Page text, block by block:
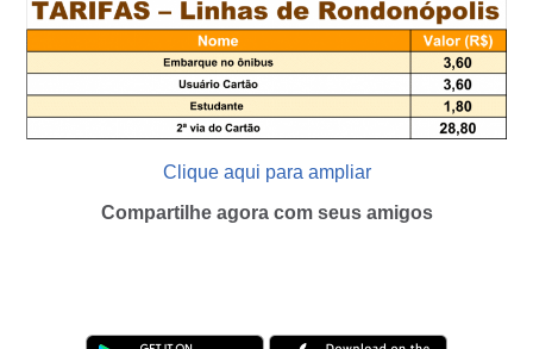
Clique aqui para ampliar
Compartilhe agora com seus amigos